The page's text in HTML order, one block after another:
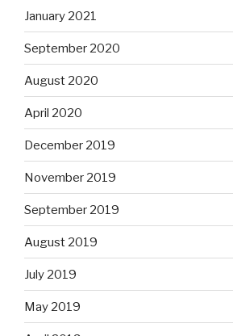
January 2021
September 2020
August 2020
April 2020
December 2019
November 2019
September 2019
August 2019
July 2019
May 2019